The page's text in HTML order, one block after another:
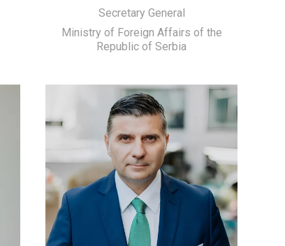
Secretary General
Ministry of Foreign Affairs of the
Republic of Serbia